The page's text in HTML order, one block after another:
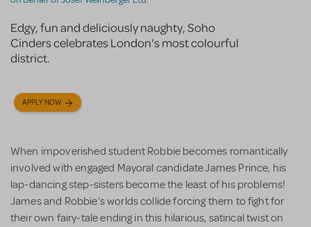
Edgy, fun and deliciously naughty, Soho
Cinders celebrates London's most colourful
district.
APPLY NOW
When impoverished student Robbie becomes romantically
involved with engaged Mayoral candidate James Prince, his
lap-dancing step-sisters become the least of his problems!
James and Robbie’s worlds collide forcing them to fight for
their own fairy-tale ending in this hilarious, satirical twist on